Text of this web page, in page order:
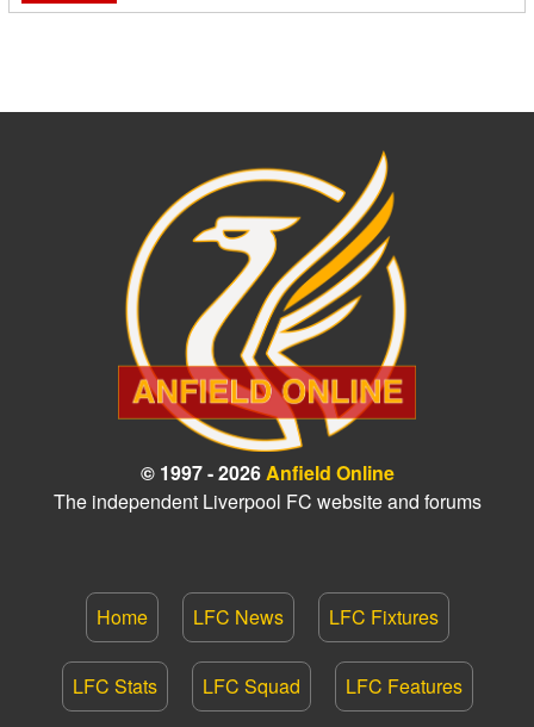
© 1997 - 2026Anfield Online
The independent Liverpool FC website and forums
Home LFC News LFC Fixtures
LFC Stats LFC Squad LFC Features